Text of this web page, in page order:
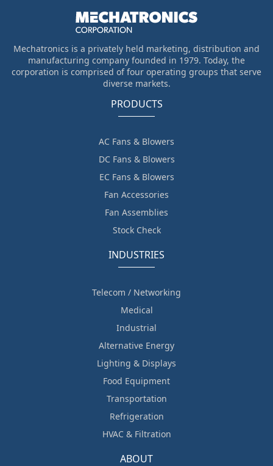
Mechatronics is a privately held marketing, distribution and
manufacturing company founded in 1979. Today, the
corporation is comprised of four operating groups that serve
diverse markets.
PRODUCTS
AC Fans & Blowers
DC Fans & Blowers
EC Fans & Blowers
Fan Accessories
Fan Assemblies
Stock Check
INDUSTRIES
Telecom / Networking
Medical
Industrial
Alternative Energy
Lighting & Displays
Food Equipment
Transportation
Refrigeration
HVAC & Filtration
ABOUT